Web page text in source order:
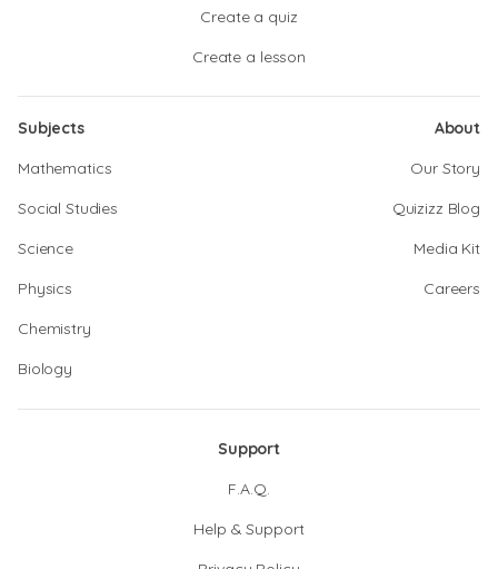
Create a quiz
Create a lesson
Subjects
Mathematics
Social Studies
Science
Physics
Chemistry
Biology
About
Our Story
Quizizz Blog
Media Kit
Careers
Support
F.A.Q.
Help & Support